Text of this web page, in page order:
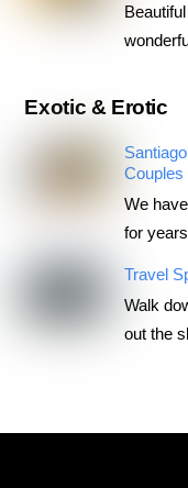
Exotic & Erotic
Couples
We
for
Travel
Walk
out the